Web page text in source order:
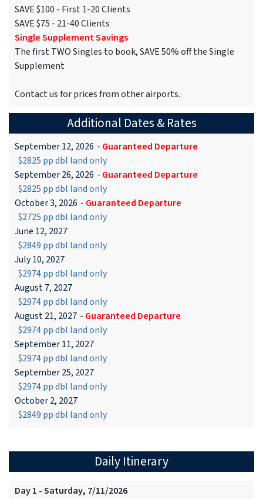
SAVE $100 - First 1-20 Clients
SAVE $75 - 21-40 Clients
Single Supplement Savings
The first TWO Singles to book, SAVE 50% off the Single
Supplement
Contact us for prices from other airports.
Additional Dates & Rates
September 12, 2026 - Guaranteed Departure
$2825 pp dbl land only
September 26, 2026 - Guaranteed Departure
$2825 pp dbl land only
October 3, 2026 - Guaranteed Departure
$2725 pp dbl land only
June 12, 2027
$2849 pp dbl land only
July 10, 2027
$2974 pp dbl land only
August 7, 2027
$2974 pp dbl land only
August 21, 2027 - Guaranteed Departure
$2974 pp dbl land only
September 11, 2027
$2974 pp dbl land only
September 25, 2027
$2974 pp dbl land only
October 2, 2027
$2849 pp dbl land only
Daily Itinerary
Day 1 - Saturday, 7/11/2026